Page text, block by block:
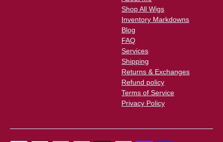
Shop All Wigs
Inventory Markdowns
Blog
FAQ
Services
Shipping
Returns & Exchanges
Refund policy
Terms of Service
Privacy Policy